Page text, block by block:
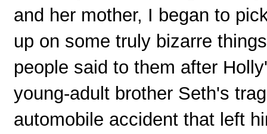
and her mother, I began to
up on some truly bizarre things
people said to them after
young-adult brother Seth's
automobile accident that left